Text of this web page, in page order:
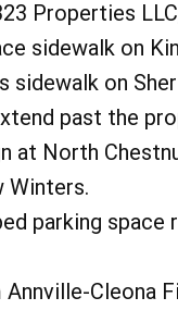
Properties
sidewalk on
sidewalk on
past the
at North
Winters.
parking space
Cleona